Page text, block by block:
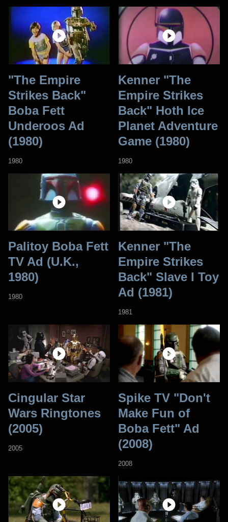
"The Empire
Strikes Back"
Boba Fett
Underoos Ad
(1980)
1980
Kenner "The
Empire Strikes
Back" Hoth Ice
Planet Adventure
Game (1980)
1980
Palitoy Boba Fett
TV Ad (U.K.,
1980)
1980
Kenner "The
Empire Strikes
Back" Slave I Toy
Ad (1981)
1981
Cingular Star
Wars Ringtones
(2005)
2005
Spike TV "Don't
Make Fun of
Boba Fett" Ad
(2008)
2008